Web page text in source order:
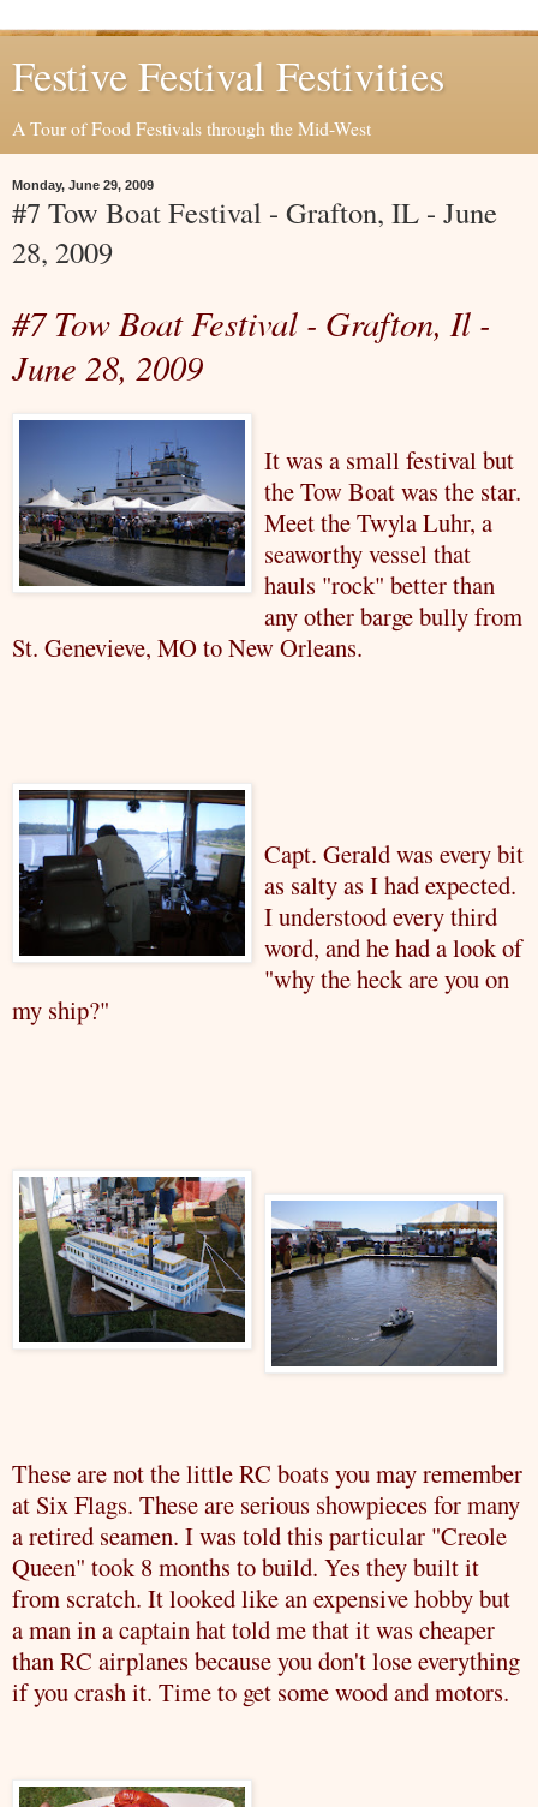
Festive Festival Festivities
A Tour of Food Festivals through the Mid-West
Monday, June 29, 2009
#7 Tow Boat Festival - Grafton, IL - June
28, 2009
#7 Tow Boat Festival - Grafton, Il -
June 28, 2009
It was a small festival but
the Tow Boat was the star.
Meet the TwylaLuhr, a
seaworthy vessel that
hauls "rock" better than
any other barge bully from
St. Genevieve, MO to New Orleans.
Capt. Gerald was every bit
as salty as I had expected.
I understood every third
word, and he had a look of
"why the heck are you on
my ship?"
These are not the little RC boats you may remember
at Six Flags. These are serious showpieces for many
a retired seamen. I was told this particular "Creole
Queen" took 8 months to build. Yes they built it
from scratch. It looked like an expensive hobby but
a man in a captain hat told me that it was cheaper
than RC airplanes because you don't lose everything
if you crash it. Time to get some wood and motors.